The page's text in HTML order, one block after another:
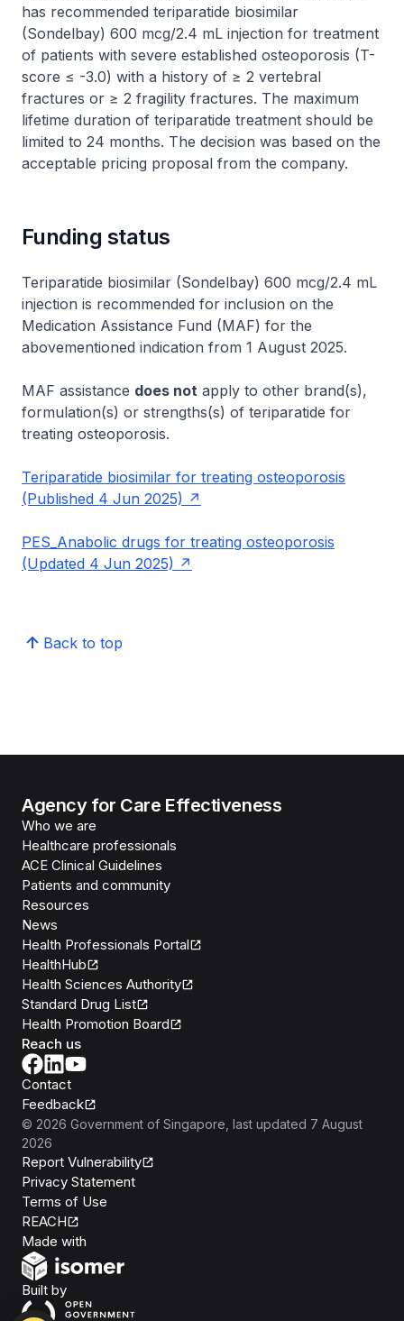
has recommended teriparatide biosimilar
(Sondelbay) 600 mcg/2.4 mL injection for treatment
of patients with severe established osteoporosis (T-
score ≤ -3.0) with a history of ≥ 2 vertebral
fractures or ≥ 2 fragility fractures. The maximum
lifetime duration of teriparatide treatment should be
limited to 24 months. The decision was based on the
acceptable pricing proposal from the company.
Funding status
Teriparatide biosimilar (Sondelbay) 600 mcg/2.4 mL
injection is recommended for inclusion on the
Medication Assistance Fund (MAF) for the
abovementioned indication from 1 August 2025.
MAF assistance does not apply to other brand(s),
formulation(s) or strengths(s) of teriparatide for
treating osteoporosis.
Teriparatide biosimilar for treating osteoporosis
(Published 4 Jun 2025)
PES_Anabolic drugs for treating osteoporosis
(Updated 4 Jun 2025)
Back to top
Agency for Care Effectiveness
Who we are
Healthcare professionals
ACE Clinical Guidelines
Patients and community
Resources
News
Health Professionals Portal
HealthHub
Health Sciences Authority
Standard Drug List
Health Promotion Board
Reach us
Contact
Feedback
© 2026 Government of Singapore , last updated 7 August
2026
Report Vulnerability
Privacy Statement
Terms of Use
REACH
Made with
Built byOpen Government Products